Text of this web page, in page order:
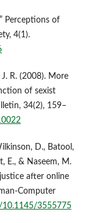
Perceptions of
4(1).
J. R. (2008). More
of sexist
34(2), 159–
D., Batool,
E., & Naseem, M.
after online
Computer
10.1145/3555775